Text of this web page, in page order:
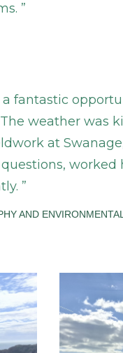
fantastic
weather was
at
AND